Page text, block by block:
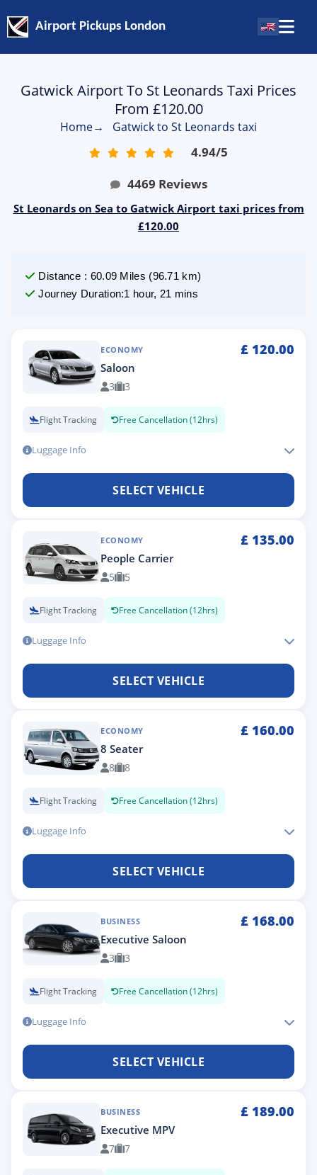
Airport Pickups London
Gatwick Airport To St Leonards Taxi Prices
From £120.00
Home→ Gatwick to St Leonards taxi
4.94/5
4469 Reviews
St Leonards on Sea to Gatwick Airport taxi prices from
£120.00
Distance : 60.09 Miles (96.71 km)
Journey Duration:1 hour, 21 mins
ECONOMY £ 120.00
Saloon
3 3
Flight Tracking Free Cancellation (12hrs)
Luggage Info
SELECT VEHICLE
ECONOMY £ 135.00
People Carrier
5 5
Flight Tracking Free Cancellation (12hrs)
Luggage Info
SELECT VEHICLE
ECONOMY £ 160.00
8 Seater
8 8
Flight Tracking Free Cancellation (12hrs)
Luggage Info
SELECT VEHICLE
BUSINESS £ 168.00
Executive Saloon
3 3
Flight Tracking Free Cancellation (12hrs)
Luggage Info
SELECT VEHICLE
BUSINESS £ 189.00
Executive MPV
7 7